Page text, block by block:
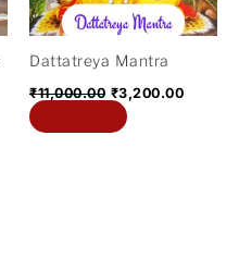
Dattatreya Mantra
₹11,000.00 ₹3,200.00